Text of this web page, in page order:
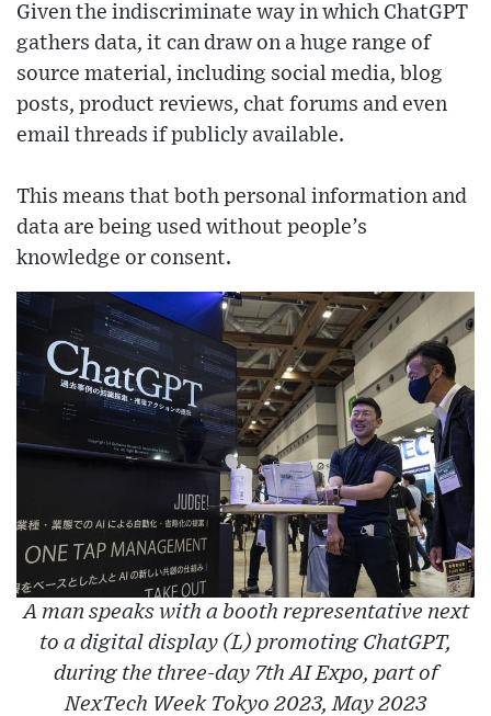
Given the indiscriminate way in which ChatGPT
gathers data, it can draw on a huge range of
source material, including social media, blog
posts, product reviews, chat forums and even
email threads if publicly available.
This means that both personal information and
data are being used without people’s
knowledge or consent.
A man speaks with a booth representative next
to a digital display (L) promoting ChatGPT,
during the three-day 7th AI Expo, part of
NexTech Week Tokyo 2023, May 2023